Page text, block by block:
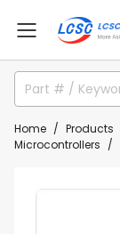
Home Products
Microcontrollers